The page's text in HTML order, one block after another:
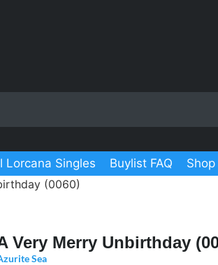
Lorcana Singles Buylist FAQ
(0060)
Very Merry Unbirthday
Sea